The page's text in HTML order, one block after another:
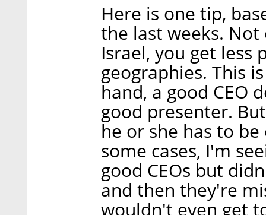
Here is one tip,
the last weeks.
Israel, you get
geographies. This
hand, a good CEO
good presenter.
he or she has to
some cases, I'm
good CEOs but
and then they're
wouldn't even get